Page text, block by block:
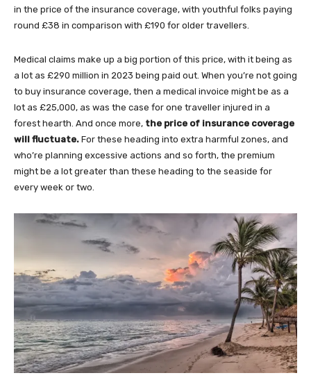
in the price of the insurance coverage, with youthful folks paying
round £38 in comparison with £190 for older travellers.
Medical claims make up a big portion of this price, with it being as
a lot as £290 million in 2023 being paid out. When you’re not going
to buy insurance coverage, then a medical invoice might be as a
lot as £25,000, as was the case for one traveller injured in a
forest hearth. And once more, the price of insurance coverage
will fluctuate. For these heading into extra harmful zones, and
who’re planning excessive actions and so forth, the premium
might be a lot greater than these heading to the seaside for
every week or two.